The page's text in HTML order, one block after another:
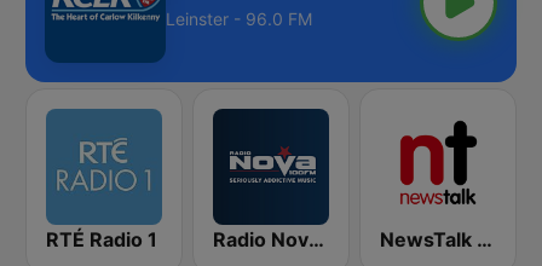
Leinster - 96.0 FM
RTÉ Radio 1 Radio Nova Ireland NewsTalk 106-108